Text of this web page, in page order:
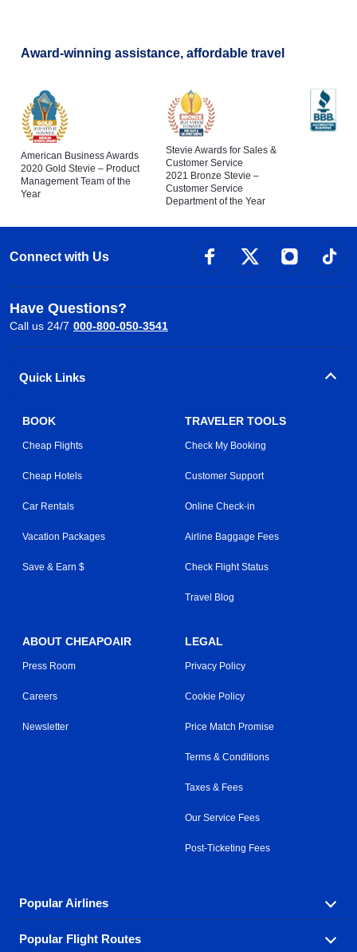
Award-winning assistance, affordable travel
American Business Awards
2020 Gold Stevie – Product
Management Team of the
Year
Stevie Awards for Sales &
Customer Service
2021 Bronze Stevie –
Customer Service
Department of the Year
Connect with Us
Have Questions?
Call us 24/7 000-800-050-3541
Quick Links
BOOK
Cheap Flights
Cheap Hotels
Car Rentals
Vacation Packages
Save & Earn $
TRAVELER TOOLS
Check My Booking
Customer Support
Online Check-in
Airline Baggage Fees
Check Flight Status
Travel Blog
ABOUT CHEAPOAIR
Press Room
Careers
Newsletter
LEGAL
Privacy Policy
Cookie Policy
Price Match Promise
Terms & Conditions
Taxes & Fees
Our Service Fees
Post-Ticketing Fees
Popular Airlines
Explore our cheap airfare options by carrier, with over
Popular Flight Routes